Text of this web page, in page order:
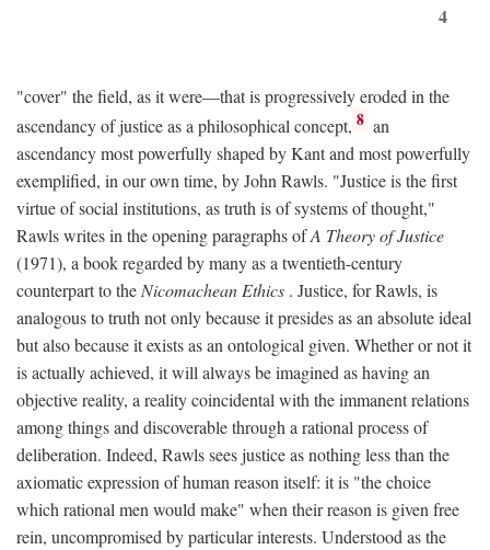
4
"cover" the field, as it were—that is progressively eroded in the
ascendancy of justice as a philosophical concept, 8 an
ascendancy most powerfully shaped by Kant and most powerfully
exemplified, in our own time, by John Rawls. "Justice is the first
virtue of social institutions, as truth is of systems of thought,"
Rawls writes in the opening paragraphs ofA Theory of Justice
(1971), a book regarded by many as a twentieth-century
counterpart to the Nicomachean Ethics . Justice, for Rawls, is
analogous to truth not only because it presides as an absolute ideal
but also because it exists as an ontological given. Whether or not it
is actually achieved, it will always be imagined as having an
objective reality, a reality coincidental with the immanent relations
among things and discoverable through a rational process of
deliberation. Indeed, Rawls sees justice as nothing less than the
axiomatic expression of human reason itself: it is "the choice
which rational men would make" when their reason is given free
rein, uncompromised by particular interests. Understood as the